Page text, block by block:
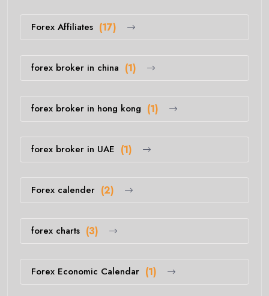
Forex Affiliates (17)
forex broker in china (1)
forex broker in hong kong (1)
forex broker in UAE (1)
Forex calender (2)
forex charts (3)
Forex Economic Calendar (1)